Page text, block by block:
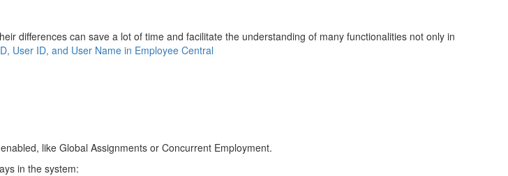
differences can save a lot of time and facilitate the understanding of many functionalities not only in
User ID, and User Name in Employee Central
like Global Assignments or Concurrent Employment.
in the system: